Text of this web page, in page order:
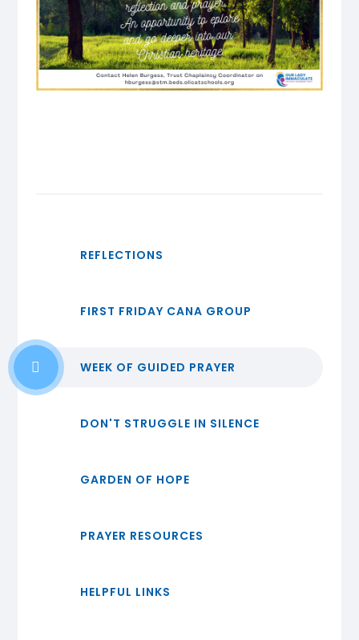
REFLECTIONS
FIRST FRIDAY CANA GROUP
WEEK OF GUIDED PRAYER
DON'T STRUGGLE IN SILENCE
GARDEN OF HOPE
PRAYER RESOURCES
HELPFUL LINKS